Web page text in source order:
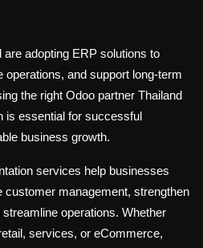
adopting ERP solutions to
operations, and support long-term
the right Odoo partner Thailand
is essential for successful
business growth.
services help businesses
management, strengthen
operations. Whether
services, or eCommerce,